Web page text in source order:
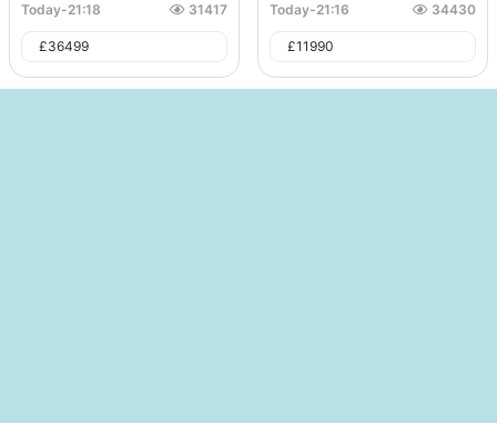
Today-21:18 31417
£36499
Today-21:16 34430
£11990